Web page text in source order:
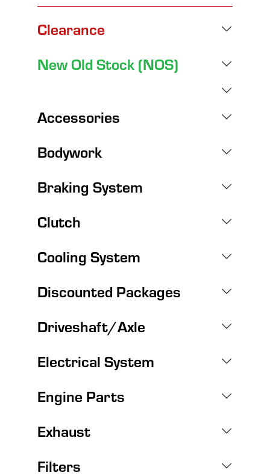
Clearance
New Old Stock (NOS)
Accessories
Bodywork
Braking System
Clutch
Cooling System
Discounted Packages
Driveshaft/Axle
Electrical System
Engine Parts
Exhaust
Filters